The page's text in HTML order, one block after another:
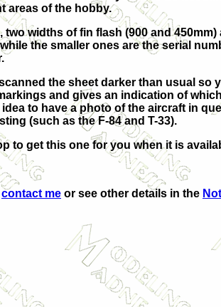
areas of the hobby.
widths of fin flash (900 and
the smaller ones are the serial
the sheet darker than usual so
and gives an indication of
to have a photo of the aircraft in
(such as the F-84 and T-33).
to get this one for you when it is
contact me or see other details in the